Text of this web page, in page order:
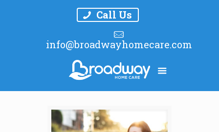
Call Us
info@broadwayhomecare.com